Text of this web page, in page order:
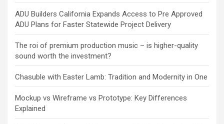
ADU Builders California Expands Access to Pre Approved
ADU Plans for Faster Statewide Project Delivery
The roi of premium production music – is higher-quality
sound worth the investment?
Chasuble with Easter Lamb: Tradition and Modernity in One
Mockup vs Wireframe vs Prototype: Key Differences
Explained